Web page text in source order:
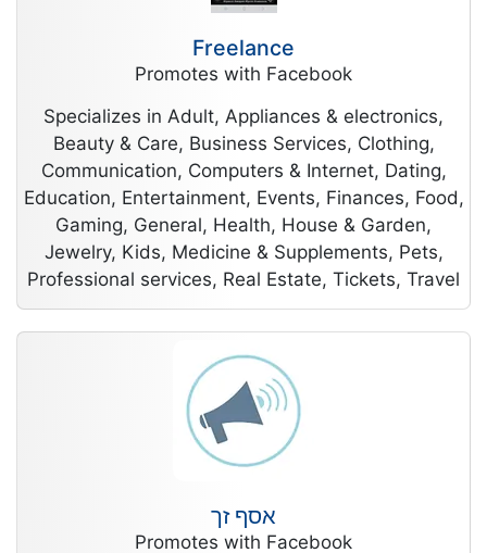
Freelance
Promotes with Facebook
Specializes in Adult, Appliances & electronics,
Beauty & Care, Business Services, Clothing,
Communication, Computers & Internet, Dating,
Education, Entertainment, Events, Finances, Food,
Gaming, General, Health, House & Garden,
Jewelry, Kids, Medicine & Supplements, Pets,
Professional services, Real Estate, Tickets, Travel
אסף זך
Promotes with Facebook